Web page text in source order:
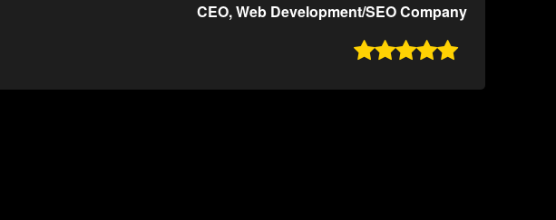
CEO, Web Development/SEO Company
